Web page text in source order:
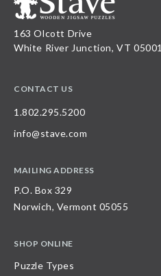
163 Olcott Drive
White River Junction, VT 05001
CONTACT US
1.802.295.5200
info@stave.com
MAILING ADDRESS
P.O. Box 329
Norwich, Vermont 05055
SHOP ONLINE
Puzzle Types